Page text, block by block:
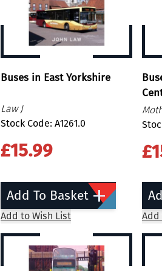
Buses in East Yorkshire
Law J
Stock Code: A1261.0
£15.99
Add To Basket
Add to Wish List Add